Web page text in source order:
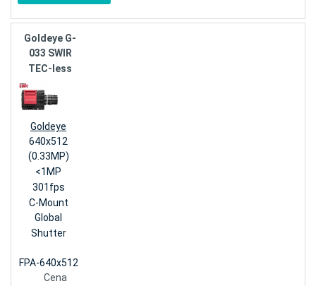
Goldeye G-
033 SWIR
TEC-less
Goldeye
640x512
(0.33MP)
<1MP
301fps
C-Mount
Global
Shutter
FPA-640x512
Cena